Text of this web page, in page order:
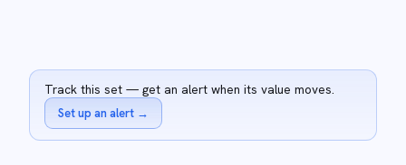
Track this set — get an alert when its value moves.
Set up an alert →